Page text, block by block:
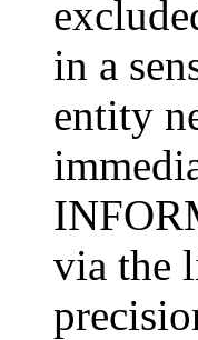
in a
entity
via the